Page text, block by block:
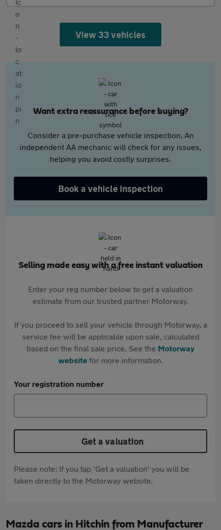
View 33 vehicles
Want extra reassurance before buying?
Consider a pre-purchase vehicle inspection. An
independent AA mechanic will check for any issues,
helping you avoid costly surprises.
Book a vehicle inspection
Selling made easy with a free instant valuation
Enter your reg number below to get a valuation
estimate from our trusted partner Motorway.
If you proceed to sell your vehicle through Motorway, a
service fee will be applicable upon sale, calculated
based on the final sale price. See the Motorway
websitefor more information.
Your registration number
Get a valuation
Please note: If you tap 'Get a valuation' you will be
taken directly to the Motorway website.
Mazda cars in Hitchin from Manufacturer